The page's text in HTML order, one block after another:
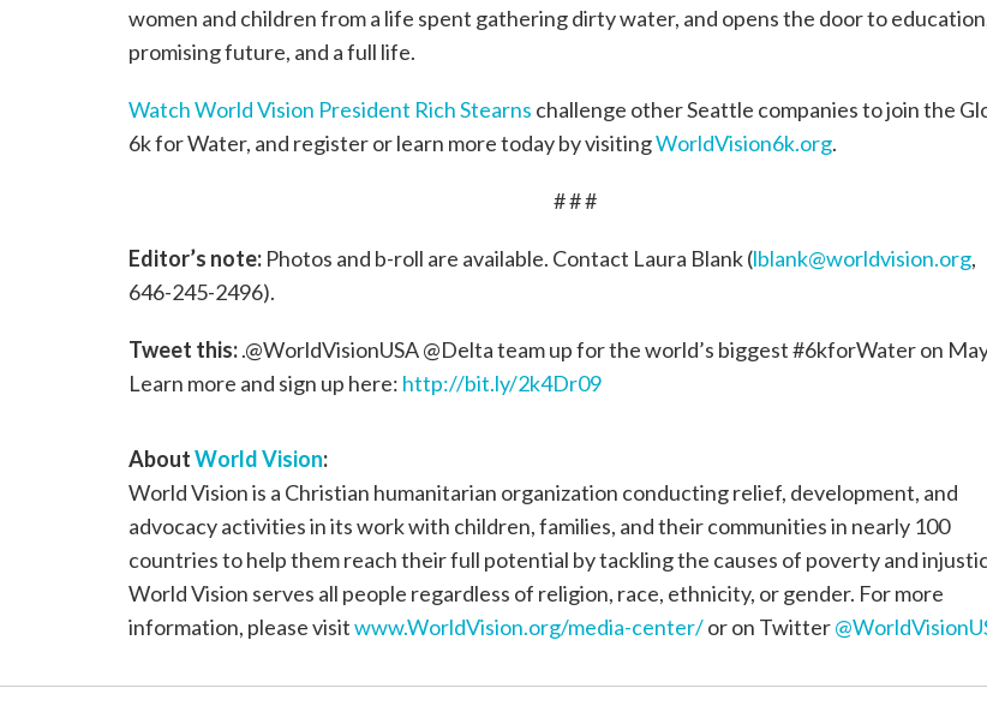
women and children from a life spent gathering dirty water, and opens the door to
promising future, and a full life.
Watch World Vision President Rich Stearns challenge other Seattle companies to join the
6k for Water, and register or learn more today by visitingWorldVision6k.org.
# # #
Editor’s note: Photos and b-roll are available. Contact Laura Blank (lblank@worldvision.org,
646-245-2496).
Tweet this:.@WorldVisionUSA @Delta team up for the world’s biggest #6kforWater on
Learn more and sign up here: http://bit.ly/2k4Dr09
AboutWorld Vision:
World Vision is a Christian humanitarian organization conducting relief, development, and
advocacy activities in its work with children, families, and their communities in nearly 100
countries to help them reach their full potential by tackling the causes of poverty and
World Vision serves all people regardless of religion, race, ethnicity, or gender. For more
information, please visitwww.WorldVision.org/media-center/or on Twitter